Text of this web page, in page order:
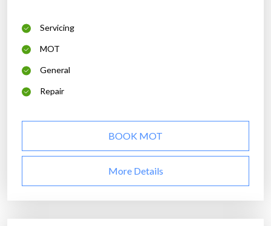
Servicing
MOT
General
Repair
BOOK MOT
More Details